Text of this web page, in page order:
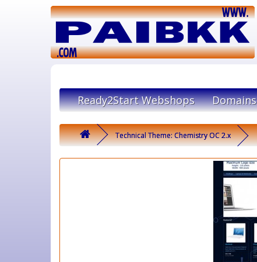
Ready2Start Webshops Domains
Technical Theme: Chemistry OC 2.x